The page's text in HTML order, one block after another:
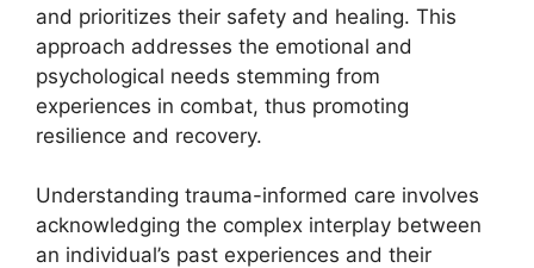
and prioritizes their safety and healing. This
approach addresses the emotional and
psychological needs stemming from
experiences in combat, thus promoting
resilience and recovery.
Understanding trauma-informed care involves
acknowledging the complex interplay between
an individual’s past experiences and their